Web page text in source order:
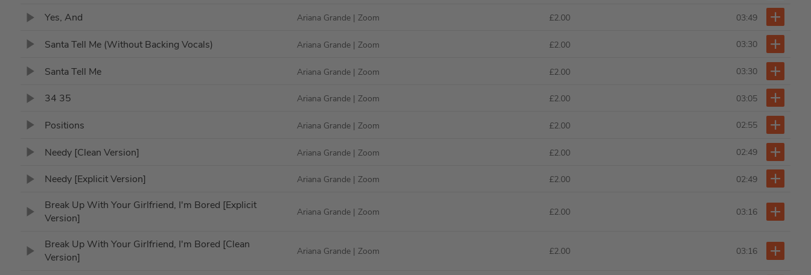
Yes, And Ariana Grande | Zoom £2.00 03:49
Santa Tell Me (Without Backing Vocals) Ariana Grande | Zoom £2.00 03:30
Santa Tell Me Ariana Grande | Zoom £2.00 03:30
34 35 Ariana Grande | Zoom £2.00 03:05
Positions Ariana Grande | Zoom £2.00 02:55
Needy [Clean Version] Ariana Grande | Zoom £2.00 02:49
Needy [Explicit Version] Ariana Grande | Zoom £2.00 02:49
Break Up With Your Girlfriend, I'm Bored [Explicit
Version]
Ariana Grande | Zoom £2.00 03:16
Break Up With Your Girlfriend, I'm Bored [Clean
Version]
Ariana Grande | Zoom £2.00 03:16